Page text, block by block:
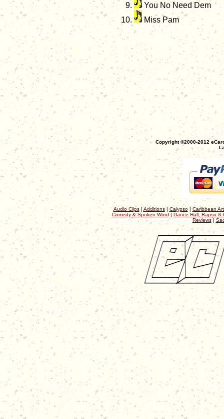
You No Need Dem
Miss Pam
Copyright ©2000-2012
Audio Clips| Additions| Calypso| Caribbean
Comedy & Spoken Word | Dance Hall, Rapso &
Reviews|